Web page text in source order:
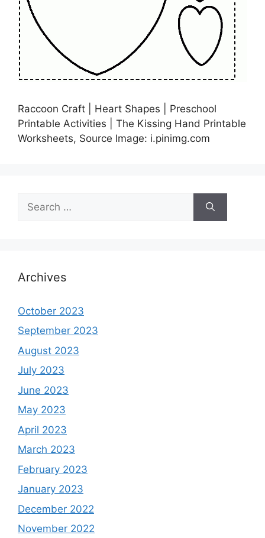
Raccoon Craft | Heart Shapes | Preschool
Printable Activities | The Kissing Hand Printable
Worksheets, Source Image: i.pinimg.com
for:
Archives
October 2023
September 2023
August 2023
July 2023
June 2023
May 2023
April 2023
March 2023
February 2023
January 2023
December 2022
November 2022